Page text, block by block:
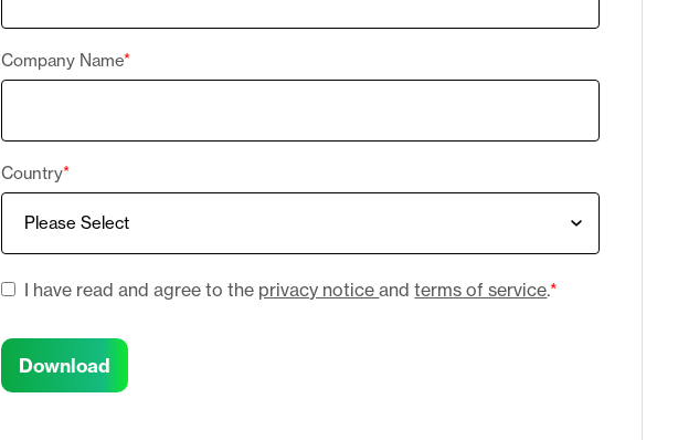
Company Name*
Country*
I have read and agree to the privacy noticeandterms of service.*